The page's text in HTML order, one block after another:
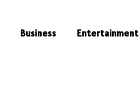
Business Entertainment